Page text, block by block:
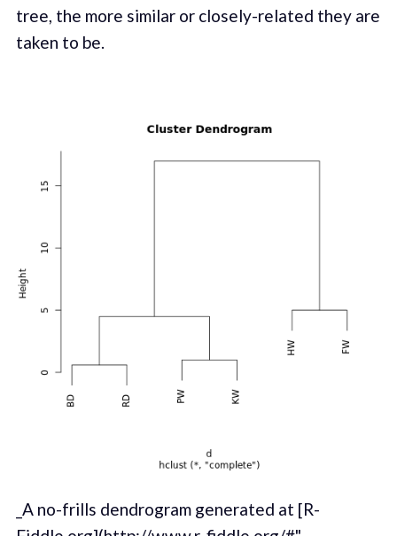
tree, the more similar or closely-related they are
taken to be.
_A no-frills dendrogram generated at [R-